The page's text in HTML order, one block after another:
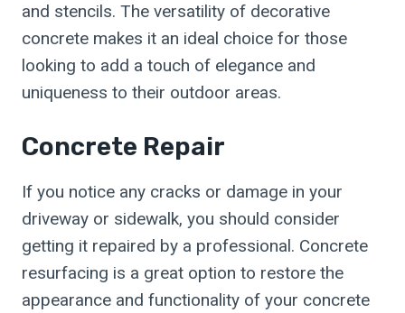
and stencils. The versatility of decorative
concrete makes it an ideal choice for those
looking to add a touch of elegance and
uniqueness to their outdoor areas.
Concrete Repair
If you notice any cracks or damage in your
driveway or sidewalk, you should consider
getting it repaired by a professional. Concrete
resurfacing is a great option to restore the
appearance and functionality of your concrete